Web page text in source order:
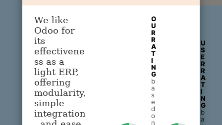
We like
Odoo for
its
effectivene
ss as a
light ERP,
offering
modularity,
simple
integration
O
U
R
R
A
T
I
N
G
b
a
s
e
d
o
n
U
S
E
R
R
A
T
I
N
G
b
a